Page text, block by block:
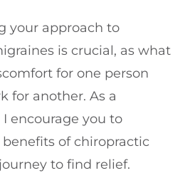
your approach to
is crucial, as what
for one person
for another. As a
encourage you to
of chiropractic
to find relief.